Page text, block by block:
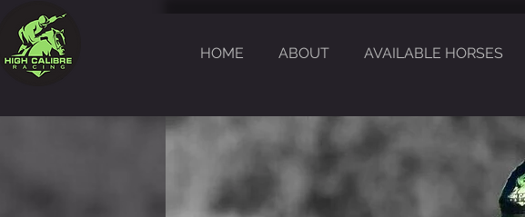
HOME ABOUT AVAILABLE HORSES